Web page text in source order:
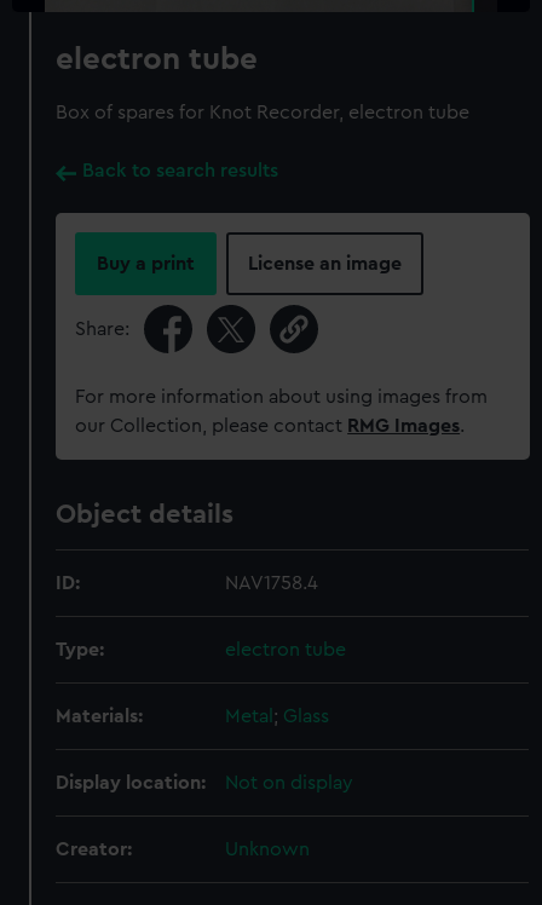
electron tube
Box of spares for Knot Recorder, electron tube
Back to search results
Buy a print License an image
Share:
For more information about using images from
our Collection, please contact RMG Images.
Object details
ID: NAV1758.4
Type: electron tube
Materials: Metal ; Glass
Display location: Not on display
Creator: Unknown